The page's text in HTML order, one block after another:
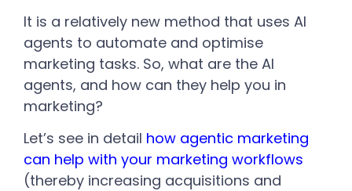
It is a relatively new method that uses AI
agents to automate and optimise
marketing tasks. So, what are the AI
agents, and how can they help you in
marketing?
Let’s see in detail how agentic marketing
can help with your marketing workflows
(thereby increasing acquisitions and